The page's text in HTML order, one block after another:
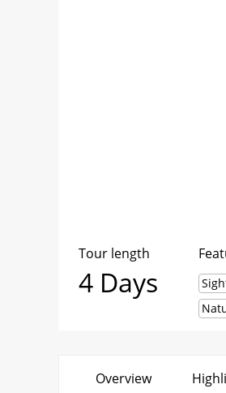
Tour length
4 Days
Overview